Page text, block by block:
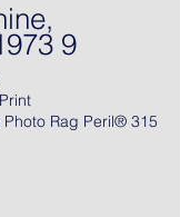
9
Rag Peril® 315